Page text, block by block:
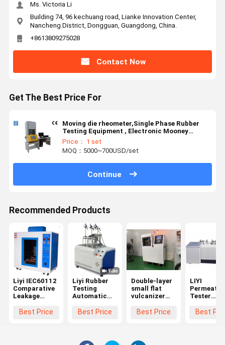
Ms. Victoria Li
Building 74, 96 kechuang road, Lianke Innovation Center,
Nancheng District, Dongguan, Guangdong, China.
+8613809275028
Contact Now
Get The Best Price For
Moving die rheometer,Single Phase Rubber
Testing Equipment , Electronic Mooney
Viscometer
Price： 1 set
MOQ：5000~700USD/set
Continue
Recommended Products
Liyi IEC60112
Comparative
Leakage
Tracking
Best Price
Liyi Rubber
Testing
Automatic
HDT Vicat
Best Price
Double-layer
small flat
vulcanizer
Best Price
LIYI
Tester
Best